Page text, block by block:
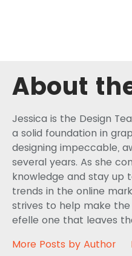
About
Jessica is the Design
a solid foundation in
designing impeccable,
several years. As she
knowledge and stay up
trends in the online
strives to help make
efelle one that leaves
More Posts by Author